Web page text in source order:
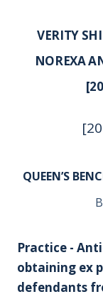
VERITY
NOREXA
QUEEN’S
Practice -
obtaining ex
defendants